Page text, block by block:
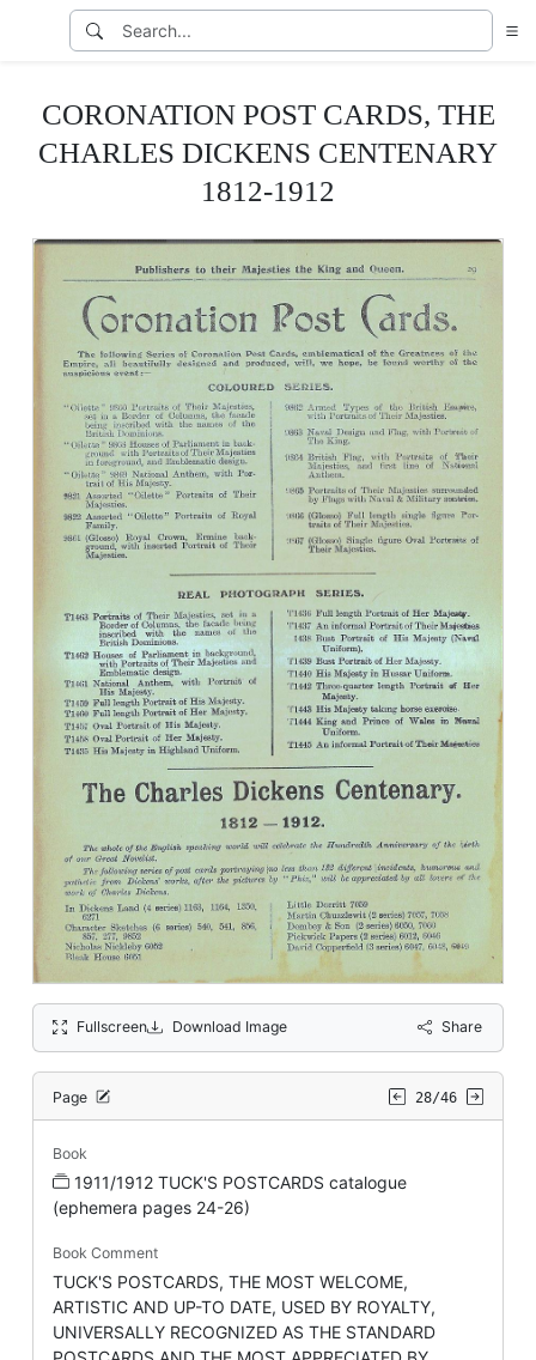
CORONATION POST CARDS, THE
CHARLES DICKENS CENTENARY
1812-1912
Fullscreen Download Image Share
Page 28/46
Book
1911/1912 TUCK'S POSTCARDS catalogue
(ephemera pages 24-26)
Book Comment
TUCK'S POSTCARDS, THE MOST WELCOME,
ARTISTIC AND UP-TO DATE, USED BY ROYALTY,
UNIVERSALLY RECOGNIZED AS THE STANDARD